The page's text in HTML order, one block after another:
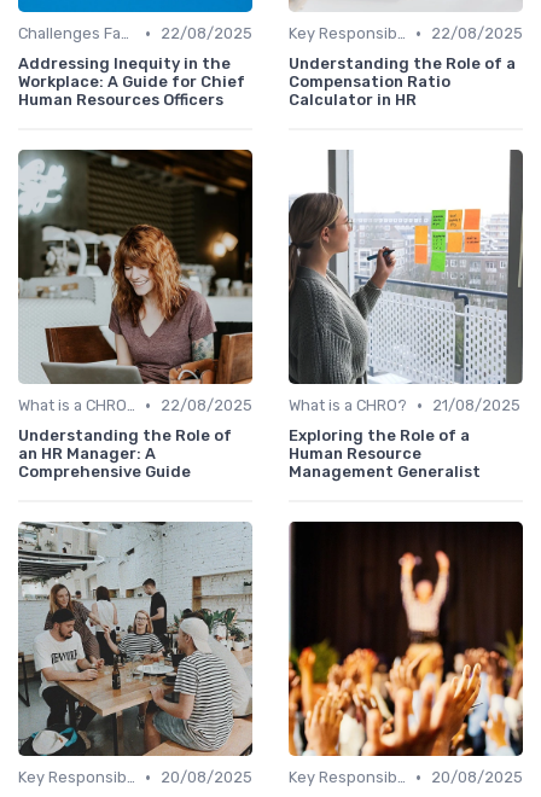
Challenges Faced by CHROs •
22/08/2025
Addressing Inequity in the
Workplace: A Guide for Chief
Human Resources Officers
Key Responsibilities •
22/08/2025
Understanding the Role of a
Compensation Ratio
Calculator in HR
What is a CHRO? •
22/08/2025
Understanding the Role of
an HR Manager: A
Comprehensive Guide
What is a CHRO? •
21/08/2025
Exploring the Role of a
Human Resource
Management Generalist
Key Responsibilities •
20/08/2025
Key Responsibilities •
20/08/2025